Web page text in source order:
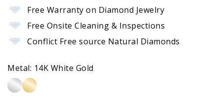
Free Warranty on Diamond Jewelry
Free Onsite Cleaning & Inspections
Conflict Free source Natural Diamonds
Metal: 14K White Gold